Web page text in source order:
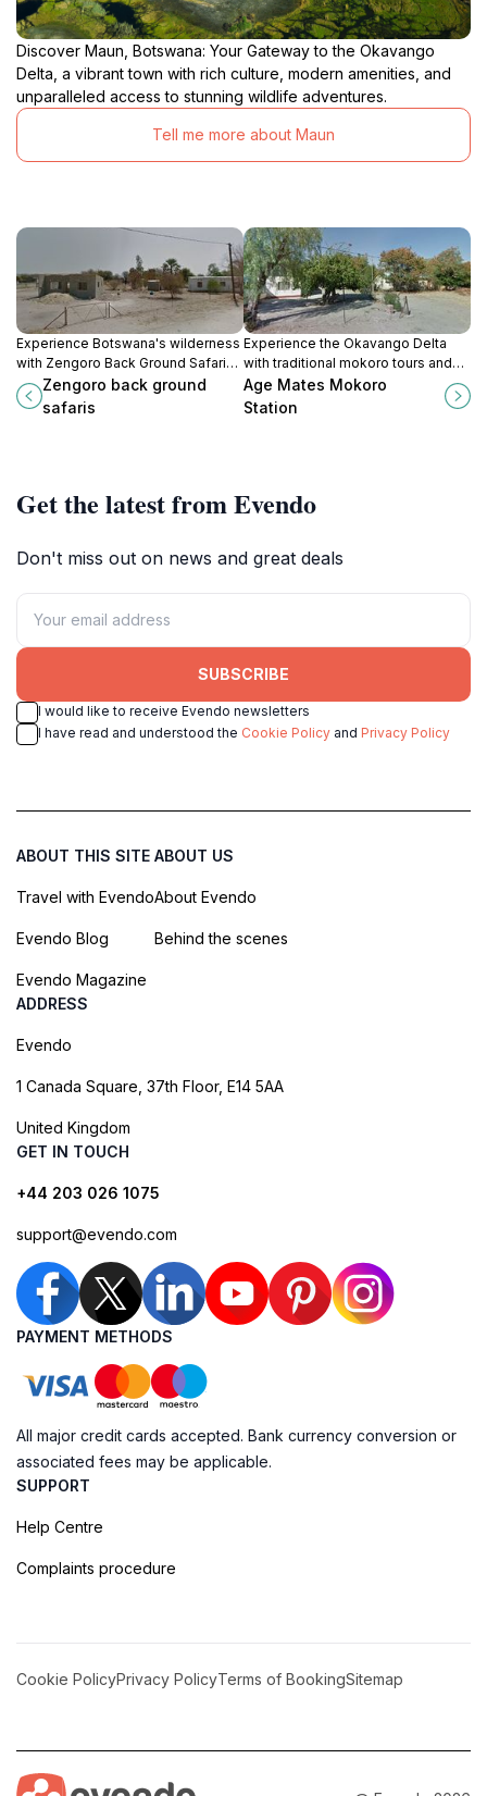
Discover Maun, Botswana: Your Gateway to the Okavango
Delta, a vibrant town with rich culture, modern amenities, and
unparalleled access to stunning wildlife adventures.
Tell me more about Maun
Experience Botswana's wilderness
with Zengoro Back Ground Safaris,
your gateway to unforgettable
Okavango Delta and Kalahari
Zengoro back ground
safaris
Experience the Okavango Delta
with traditional mokoro tours and
guided safaris from Age Mates
Mokoro Station in Shorobe,
Age Mates Mokoro
Station
Get the latest from Evendo
Don't miss out on news and great deals
SUBSCRIBE
I would like to receive Evendo newsletters
I have read and understood the Cookie Policy and Privacy Policy
ABOUT THIS SITE
Travel with Evendo
Evendo Blog
Evendo Magazine
ABOUT US
About Evendo
Behind the scenes
ADDRESS
Evendo
1 Canada Square, 37th Floor, E14 5AA
United Kingdom
GET IN TOUCH
+44 203 026 1075
support@evendo.com
PAYMENT METHODS
All major credit cards accepted. Bank currency conversion or
associated fees may be applicable.
SUPPORT
Help Centre
Complaints procedure
Cookie PolicyPrivacy PolicyTerms of BookingSitemap